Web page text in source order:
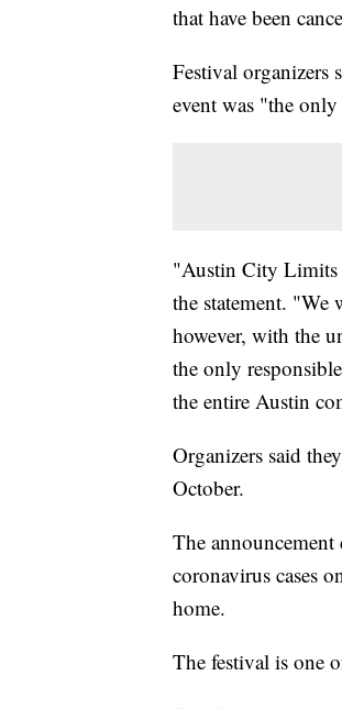
that have been
Festival organizers
event was "the
"Austin City Limits
the statement. "We
however, with the
the only
the entire Austin
Organizers said
October.
The
coronavirus cases
home.
The festival is one